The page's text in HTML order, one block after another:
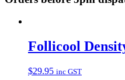
Follicool
$29.95 inc GST